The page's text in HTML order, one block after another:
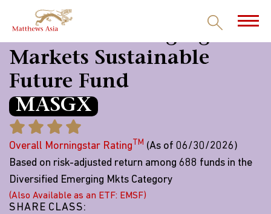
Matthews Emerging
Markets Sustainable
Future Fund
MASGX
Overall Morningstar Rating TM (As of 06/30/2026)
Based on risk-adjusted return among 688 funds in the
Diversified Emerging Mkts Category
(Also Available as an ETF: EMSF)
SHARE CLASS: